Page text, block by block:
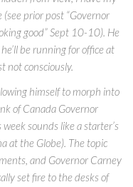
prior post “Governor
good” Sept 10-10). He
be running for office at
not consciously.
himself to morph into
of Canada Governor
sounds like a starter’s
at the Globe). The topic
and Governor Carney
set fire to the desks of